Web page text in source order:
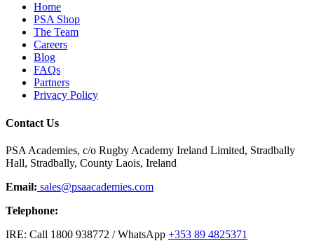
Home
PSA Shop
The Team
Careers
Blog
FAQs
Partners
Privacy Policy
Contact Us
PSA Academies, c/o Rugby Academy Ireland Limited, Stradbally
Hall, Stradbally, County Laois, Ireland
Email: sales@psaacademies.com
Telephone:
IRE: Call 1800 938772 / WhatsApp +353 89 4825371